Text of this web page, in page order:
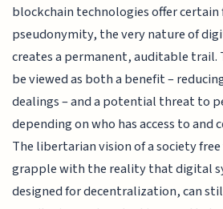
blockchain technologies offer certain
pseudonymity, the very nature of
creates a permanent, auditable trail.
be viewed as both a benefit –
dealings – and a potential threat to
depending on who has access to and
The libertarian vision of a society
grapple with the reality that digital
designed for decentralization, can